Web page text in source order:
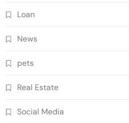
Loan
News
pets
Real Estate
Social Media